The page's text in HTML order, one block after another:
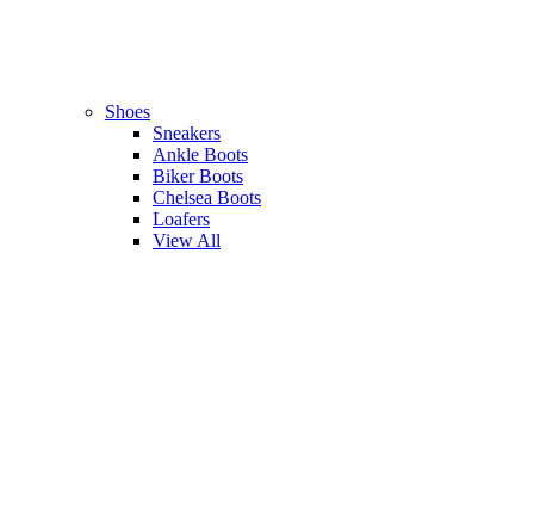
Shoes
Sneakers
Ankle Boots
Biker Boots
Chelsea Boots
Loafers
View All